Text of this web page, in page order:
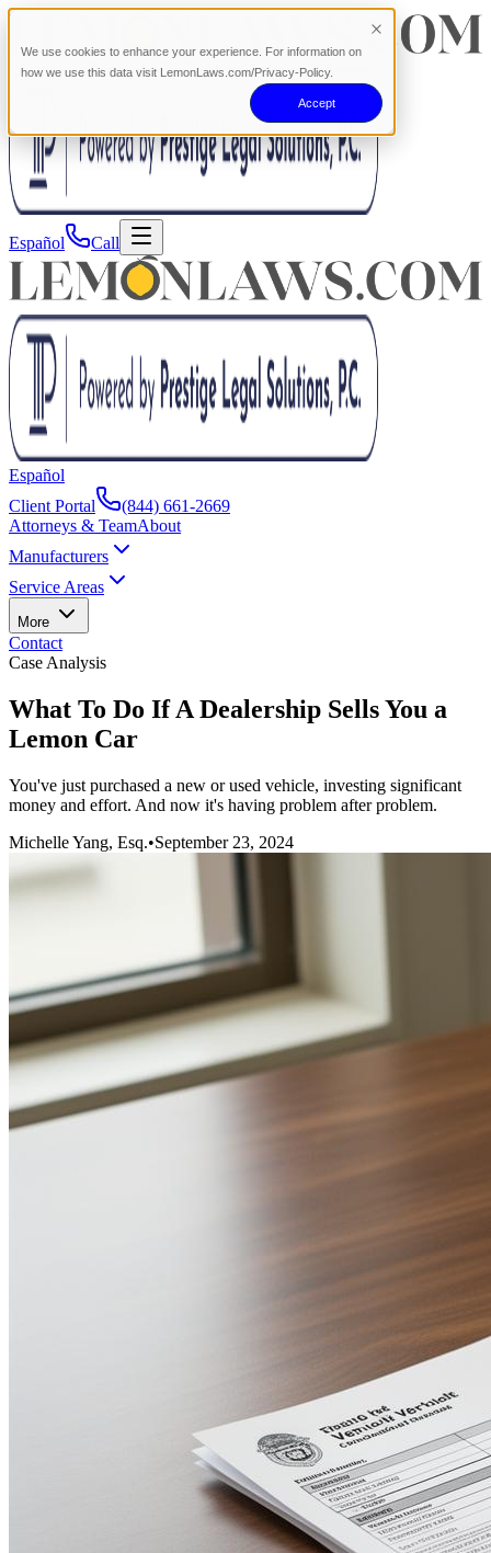
We use cookies to enhance your experience. For information on
how we use this data visit LemonLaws.com/Privacy-Policy.
Accept
Español Call
Español
Client Portal
(844) 661-2669
Attorneys & TeamAbout
Manufacturers
Service Areas
More
Contact
Case Analysis
What To Do If A Dealership Sells You a
Lemon Car
You've just purchased a new or used vehicle, investing significant
money and effort. And now it's having problem after problem.
Michelle Yang, Esq.•September 23, 2024